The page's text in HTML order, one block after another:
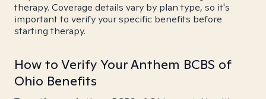
therapy. Coverage details vary by plan type, so it's
important to verify your specific benefits before
starting therapy.
How to Verify Your Anthem BCBS of
Ohio Benefits